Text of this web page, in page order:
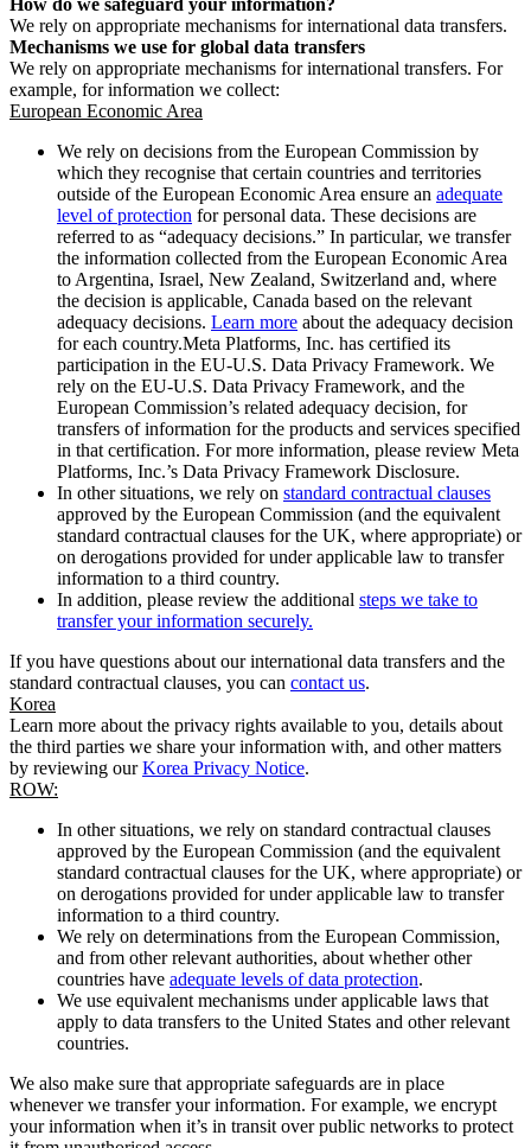
We rely on appropriate mechanisms for international data transfers.
Mechanisms we use for global data transfers
We rely on appropriate mechanisms for international transfers. For
example, for information we collect:
European Economic Area
We rely on decisions from the European Commission by
which they recognise that certain countries and territories
outside of the European Economic Area ensure an adequate
level of protection for personal data. These decisions are
referred to as “adequacy decisions.” In particular, we transfer
the information collected from the European Economic Area
to Argentina, Israel, New Zealand, Switzerland and, where
the decision is applicable, Canada based on the relevant
adequacy decisions. Learn more about the adequacy decision
for each country.Meta Platforms, Inc. has certified its
participation in the EU-U.S. Data Privacy Framework. We
rely on the EU-U.S. Data Privacy Framework, and the
European Commission’s related adequacy decision, for
transfers of information for the products and services specified
in that certification. For more information, please review Meta
Platforms, Inc.’s Data Privacy Framework Disclosure.
In other situations, we rely on standard contractual clauses
approved by the European Commission (and the equivalent
standard contractual clauses for the UK, where appropriate) or
on derogations provided for under applicable law to transfer
information to a third country.
In addition, please review the additional steps we take to
transfer your information securely.
If you have questions about our international data transfers and the
standard contractual clauses, you can contact us.
Korea
Learn more about the privacy rights available to you, details about
the third parties we share your information with, and other matters
by reviewing ourKorea Privacy Notice.
ROW:
In other situations, we rely on standard contractual clauses
approved by the European Commission (and the equivalent
standard contractual clauses for the UK, where appropriate) or
on derogations provided for under applicable law to transfer
information to a third country.
We rely on determinations from the European Commission,
and from other relevant authorities, about whether other
countries have adequate levels of data protection.
We use equivalent mechanisms under applicable laws that
apply to data transfers to the United States and other relevant
countries.
We also make sure that appropriate safeguards are in place
whenever we transfer your information. For example, we encrypt
your information when it’s in transit over public networks to protect